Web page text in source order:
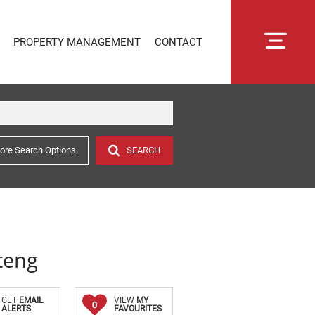
PROPERTY MANAGEMENT
RENTAL MANAGEMENT
CONNECTLIVING
CONTACT
Search Options SEARCH
GET EMAIL
ALERTS
0 VIEW MY
FAVOURITES